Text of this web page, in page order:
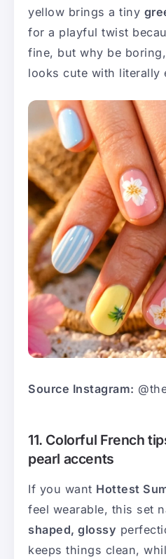
yellow brings a tiny
for a playful twist
fine, but why be
looks cute with literally
Source Instagram:
11. Colorful French
pearl accents
If you want Hottest
feel wearable, this set
shaped, glossy
keeps things clean,